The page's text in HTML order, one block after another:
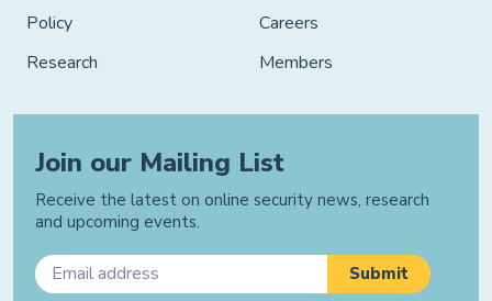
Policy
Research
Careers
Members
Join our Mailing List
Receive the latest on online security news, research
and upcoming events.